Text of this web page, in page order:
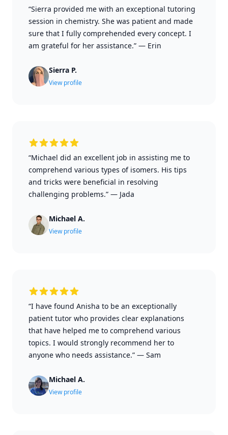
“Sierra provided me with an exceptional tutoring
session in chemistry. She was patient and made
sure that I fully comprehended every concept. I
am grateful for her assistance.” — Erin
Sierra P.
View profile
“Michael did an excellent job in assisting me to
comprehend various types of isomers. His tips
and tricks were beneficial in resolving
challenging problems.” — Jada
Michael A.
View profile
“I have found Anisha to be an exceptionally
patient tutor who provides clear explanations
that have helped me to comprehend various
topics. I would strongly recommend her to
anyone who needs assistance.” — Sam
Michael A.
View profile